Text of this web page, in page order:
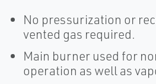
No pressurization or
vented gas required.
Main burner used for
operation as well as